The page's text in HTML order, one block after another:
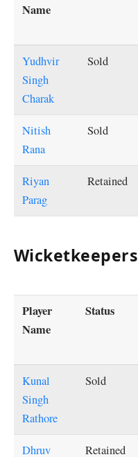
Name
Yudhvir
Singh
Charak
Sold
Nitish
Rana
Sold
Riyan
Parag
Retained
Wicketkeepers
Player
Name
Status
Kunal
Singh
Rathore
Sold
Dhruv
Retained